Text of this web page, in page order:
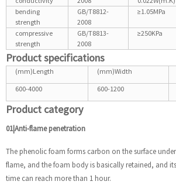
bending
strength
GB/T8812-
2008
≥1.05MPa
compressive
strength
GB/T8813-
2008
≥250KPa
Product specifications
(mm)Length (mm)Width
600-4000
600-1200
Product category
01|Anti-flame penetration
The phenolic foam forms carbon on the surface
flame, and the foam body is basically retained, and
time can reach more than 1 hour.